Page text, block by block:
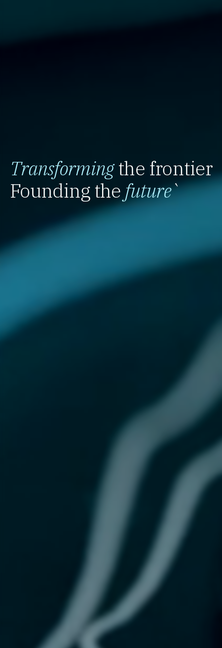
Transformingthe frontier
Founding the future`